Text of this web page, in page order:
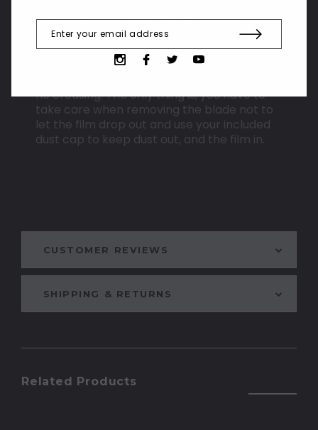
CUSTOMER REVIEWS
SHIPPING & RETURNS
the film will last much longer without
creasing. After many hundreds of blades,
we can say that this method allows for a
long lasting, even blade. We have blades in
no creasing. The only thing is, you have to
take care when removing the blade not to
let the film drop out and use your included
dust cap to keep dust out, and the film in.
Related Products